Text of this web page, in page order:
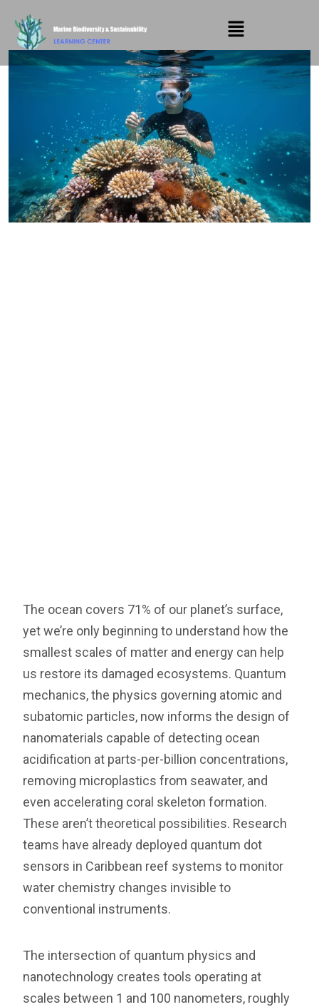
The ocean covers 71% of our planet’s surface,
yet we’re only beginning to understand how the
smallest scales of matter and energy can help
us restore its damaged ecosystems. Quantum
mechanics, the physics governing atomic and
subatomic particles, now informs the design of
nanomaterials capable of detecting ocean
acidification at parts-per-billion concentrations,
removing microplastics from seawater, and
even accelerating coral skeleton formation.
These aren’t theoretical possibilities. Research
teams have already deployed quantum dot
sensors in Caribbean reef systems to monitor
water chemistry changes invisible to
conventional instruments.
The intersection of quantum physics and
nanotechnology creates tools operating at
scales between 1 and 100 nanometers, roughly